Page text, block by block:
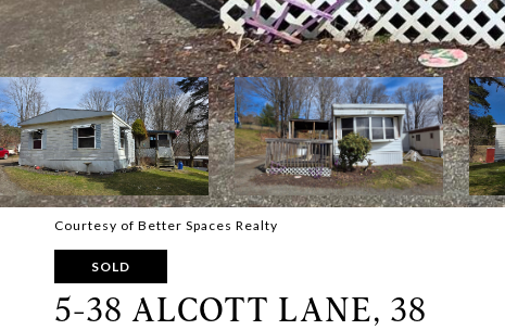
Courtesy of Better Spaces Realty
SOLD
5-38 ALCOTT LANE, 38